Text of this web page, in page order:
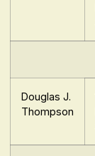
Douglas J.
Thompson